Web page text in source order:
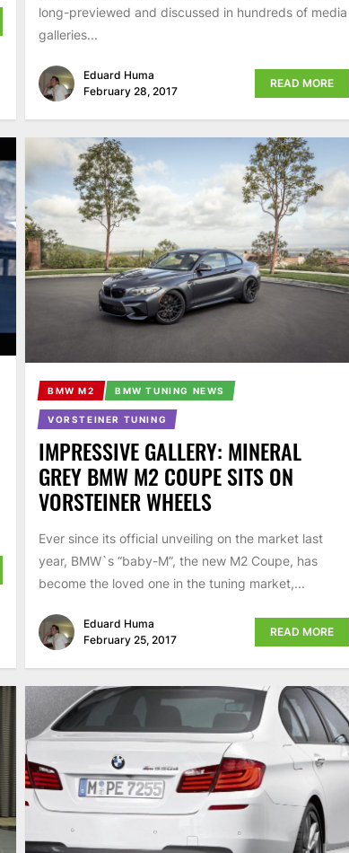
long-previewed and discussed in hundreds of media
galleries...
Eduard Huma
February 28, 2017
READ MORE
BMW M2 BMW TUNING NEWS
VORSTEINER TUNING
IMPRESSIVE GALLERY: MINERAL
GREY BMW M2 COUPE SITS ON
VORSTEINER WHEELS
Ever since its official unveiling on the market last
year, BMW`s “baby-M”, the new M2 Coupe, has
become the loved one in the tuning market,...
Eduard Huma
February 25, 2017
READ MORE